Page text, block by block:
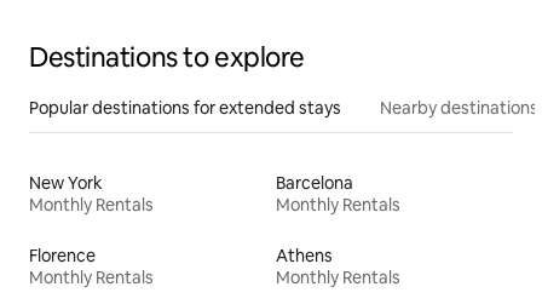
Destinations to explore
Popular destinations for extended stays Nearby destinations
New York
Monthly Rentals
Barcelona
Monthly Rentals
Florence
Monthly Rentals
Athens
Monthly Rentals